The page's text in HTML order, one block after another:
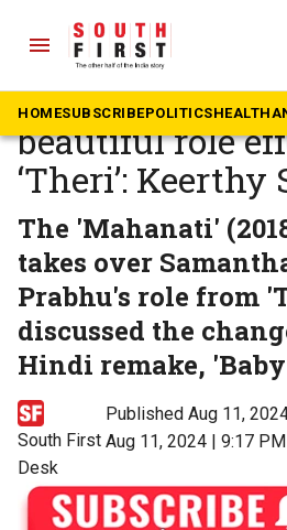
menu
HOMESUBSCRIBEPOLITICSHEALTH
The South First » Tamil
Samantha
beautiful role
‘Theri’: Keerthy
The 'Mahanati'
takes over
Prabhu's role from
discussed the
Hindi remake,
South First
Desk
Published Aug 11,
Aug 11, 2024 | 9:17 PM